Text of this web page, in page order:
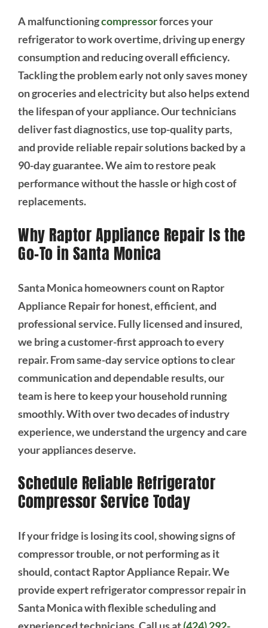
A malfunctioningcompressorforces your
refrigerator to work overtime, driving up energy
consumption and reducing overall efficiency.
Tackling the problem early not only saves money
on groceries and electricity but also helps extend
the lifespan of your appliance. Our technicians
deliver fast diagnostics, use top-quality parts,
and provide reliable repair solutions backed by a
90-day guarantee. We aim to restore peak
performance without the hassle or high cost of
replacements.
Why Raptor Appliance Repair Is the
Go-To in Santa Monica
Santa Monica homeowners count on Raptor
Appliance Repair for honest, efficient, and
professional service. Fully licensed and insured,
we bring a customer-first approach to every
repair. From same-day service options to clear
communication and dependable results, our
team is here to keep your household running
smoothly. With over two decades of industry
experience, we understand the urgency and care
your appliances deserve.
Schedule Reliable Refrigerator
Compressor Service Today
If your fridge is losing its cool, showing signs of
compressor trouble, or not performing as it
should, contact Raptor Appliance Repair. We
provide expert refrigerator compressor repair in
Santa Monica with flexible scheduling and